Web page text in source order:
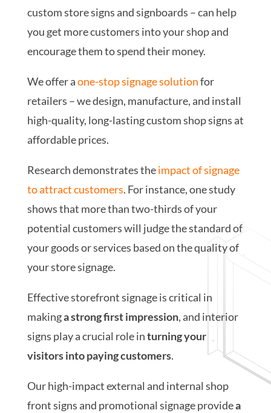
custom store signs and signboards – can help
you get more customers into your shop and
encourage them to spend their money.
We offer aone-stop signage solutionfor
retailers – we design, manufacture, and install
high-quality, long-lasting custom shop signs at
affordable prices.
Research demonstrates theimpact of signage
to attract customers. For instance, one study
shows that more than two-thirds of your
potential customers will judge the standard of
your goods or services based on the quality of
your store signage.
Effective storefront signage is critical in
makinga strong first impression, and interior
signs play a crucial role inturning your
visitors into paying customers.
Our high-impact external and internal shop
front signs and promotional signage providea